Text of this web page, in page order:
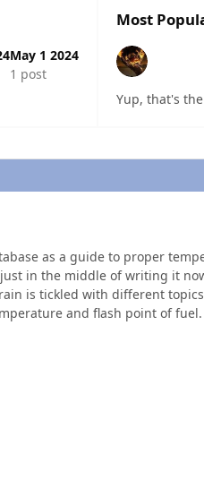
May 1 2024
1 post
Most
as a guide to proper
in the middle of writing it
is tickled with different
and flash point of fuel.